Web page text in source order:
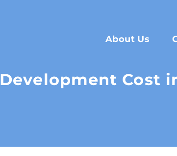
About Us
Cost